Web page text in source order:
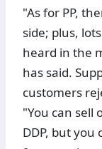
"As for PP,
side; plus,
heard in the
has said.
customers
"You can sell
DDP, but